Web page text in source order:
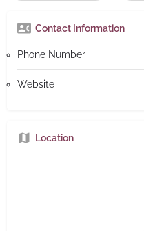
Contact Information
Phone Number
Website
Location